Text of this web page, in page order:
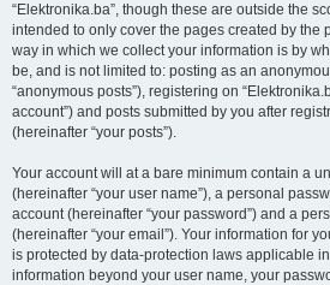
“Elektronika.ba”, though these are outside the
intended to only cover the pages created by the
way in which we collect your information is by
be, and is not limited to: posting as an
“anonymous posts”), registering on
account”) and posts submitted by you after
(hereinafter “your posts”).
Your account will at a bare minimum contain a
(hereinafter “your user name”), a personal
account (hereinafter “your password”) and a
(hereinafter “your email”). Your information for
is protected by data-protection laws applicable
information beyond your user name, your